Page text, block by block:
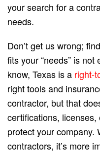
your search for a
needs.
Don’t get us wrong;
fits your “needs” is not
know, Texas is a right-
right tools and
contractor, but that
certifications,
protect your company.
contractors, it’s more